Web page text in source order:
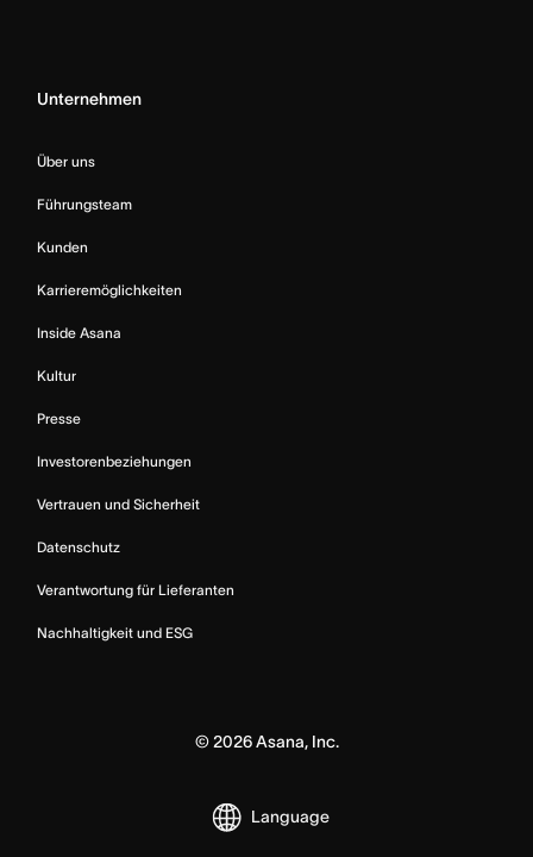
Unternehmen
Über uns
Führungsteam
Kunden
Karrieremöglichkeiten
Inside Asana
Kultur
Presse
Investorenbeziehungen
Vertrauen und Sicherheit
Datenschutz
Verantwortung für Lieferanten
Nachhaltigkeit und ESG
©2026Asana, Inc.
Language